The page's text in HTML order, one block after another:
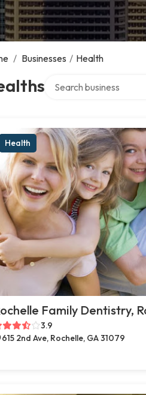
/ Businesses / Health
Health
Family Dentistry,
3.9
615 2nd Ave, Rochelle, GA 31079